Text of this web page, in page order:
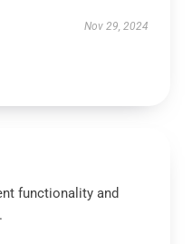
Nov 29, 2024
functionality and